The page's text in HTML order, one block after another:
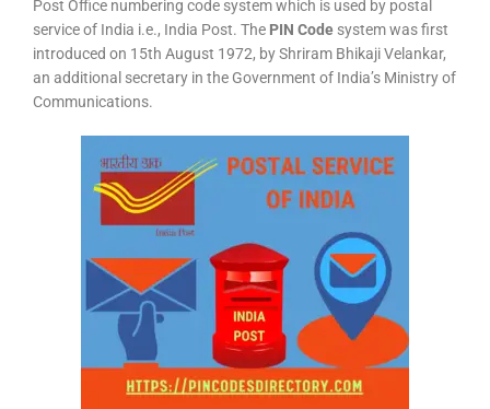
Post Office numbering code system which is used by postal
service of India i.e., India Post. The PIN Code system was first
introduced on 15th August 1972, by Shriram Bhikaji Velankar,
an additional secretary in the Government of India’s Ministry of
Communications.